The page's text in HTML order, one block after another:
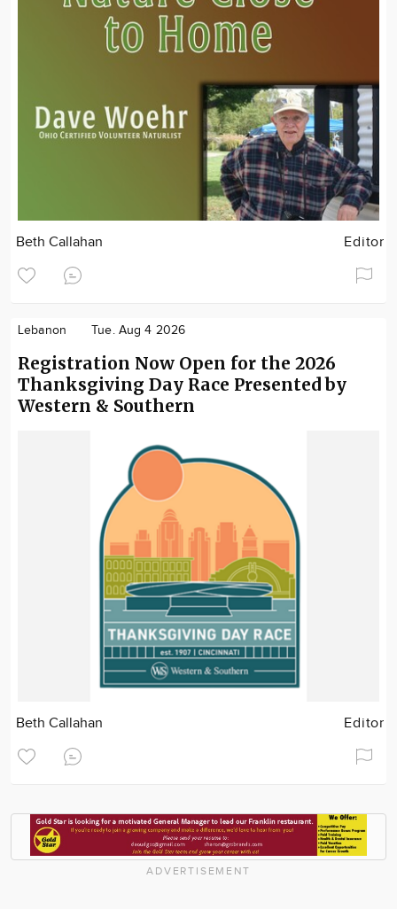
Beth Callahan Editor
Lebanon Tue. Aug 4 2026
Registration Now Open for the 2026
Thanksgiving Day Race Presented by
Western & Southern
Beth Callahan Editor
ADVERTISEMENT